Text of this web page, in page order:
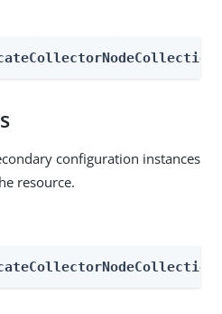
configuration instances
resource.